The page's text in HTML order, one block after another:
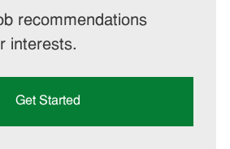
recommendations
interests.
Get Started